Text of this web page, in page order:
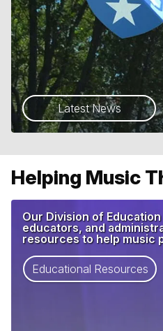
Latest News
Helping Music
Our Division of
educators, and
resources to help music
Educational Resources